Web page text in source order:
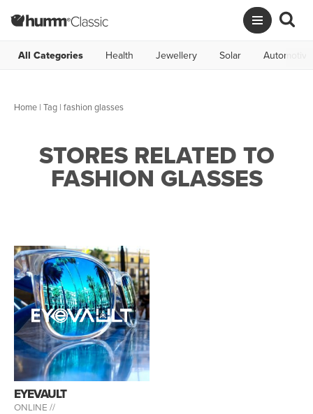
All Categories Health Jewellery Solar Automotive
Home | Tag | fashion glasses
STORES RELATED TO
FASHION GLASSES
EYEVAULT
ONLINE //